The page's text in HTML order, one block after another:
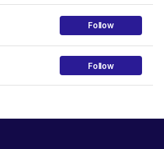
Follow
Follow